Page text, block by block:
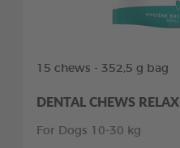
15 chews - 352,5 g bag
DENTAL CHEWS RELAX
For Dogs 10-30 kg